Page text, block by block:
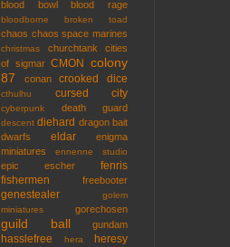
blood bowl blood rage
bloodborne broken toad
chaos chaos space marines
christmas churchtank
cities
of sigmar CMON
colony
87
conan crooked dice
cthulhu cursed city
cyberpunk death guard
descent diehard dragon bait
dwarfs
eldar
enigma
miniatures
ennenne studio
epic escher
fenris
fishermen
freebooter
genestealer
golem
miniatures
gorechosen
guild ball gundam
hasslefree hera heresy